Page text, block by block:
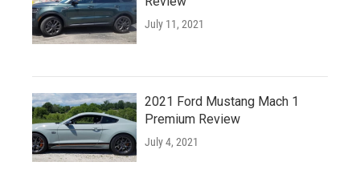
July 11, 2021
2021 Ford Mustang Mach 1
Premium Review
July 4, 2021